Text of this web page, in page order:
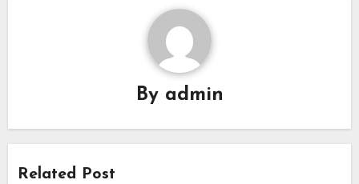
By admin
Related Post